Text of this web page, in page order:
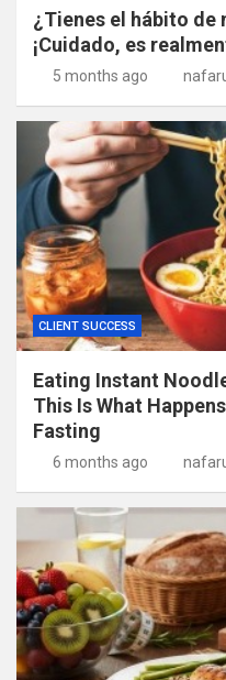
¿Tienes el hábito de
¡Cuidado, es
5 months ago
CLIENT SUCCESS
Eating Instant
This Is What
Fasting
6 months ago